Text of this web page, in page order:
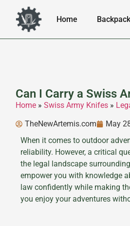
Home
Can I Carry a Swiss
Home » Swiss Army Knifes »
TheNewArtemis.com May
When it comes to outdoor
reliability. However, a critical
the legal landscape
empower you with knowledge
law confidently while making
you enjoy your adventures